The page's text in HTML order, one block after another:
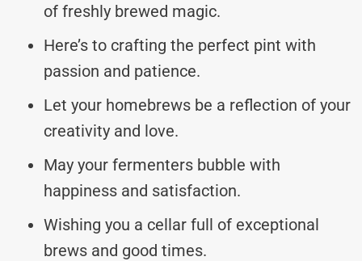
of freshly brewed magic.
Here’s to crafting the perfect pint with
passion and patience.
Let your homebrews be a reflection of your
creativity and love.
May your fermenters bubble with
happiness and satisfaction.
Wishing you a cellar full of exceptional
brews and good times.